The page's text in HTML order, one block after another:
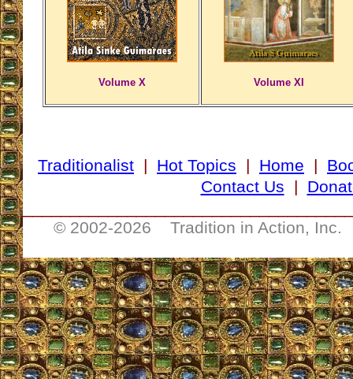
Volume X Volume XI
Traditionalist | Hot Topics | Home |
Contact Us |
© 2002-2026 Tradition in Action, Inc.